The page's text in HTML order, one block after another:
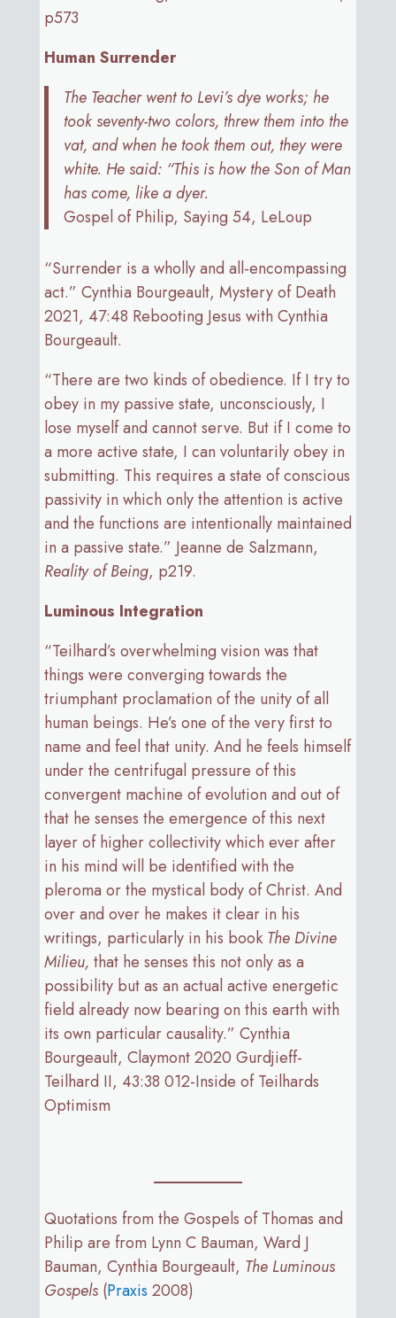
p573
Human Surrender
The Teacher went to Levi’s dye works; he
took seventy-two colors, threw them into the
vat, and when he took them out, they were
white. He said: “This is how the Son of Man
has come, like a dyer.
Gospel of Philip, Saying 54, LeLoup
“Surrender is a wholly and all-encompassing
act.” Cynthia Bourgeault, Mystery of Death
2021, 47:48 Rebooting Jesus with Cynthia
Bourgeault.
“There are two kinds of obedience. If I try to
obey in my passive state, unconsciously, I
lose myself and cannot serve. But if I come to
a more active state, I can voluntarily obey in
submitting. This requires a state of conscious
passivity in which only the attention is active
and the functions are intentionally maintained
in a passive state.” Jeanne de Salzmann,
Reality of Being, p219.
Luminous Integration
“Teilhard’s overwhelming vision was that
things were converging towards the
triumphant proclamation of the unity of all
human beings. He’s one of the very first to
name and feel that unity. And he feels himself
under the centrifugal pressure of this
convergent machine of evolution and out of
that he senses the emergence of this next
layer of higher collectivity which ever after
in his mind will be identified with the
pleroma or the mystical body of Christ. And
over and over he makes it clear in his
writings, particularly in his book The Divine
Milieu, that he senses this not only as a
possibility but as an actual active energetic
field already now bearing on this earth with
its own particular causality.” Cynthia
Bourgeault, Claymont 2020 Gurdjieff-
Teilhard II, 43:38 012-Inside of Teilhards
Optimism
Quotations from the Gospels of Thomas and
Philip are from Lynn C Bauman, Ward J
Bauman, Cynthia Bourgeault, The Luminous
Gospels (Praxis 2008)